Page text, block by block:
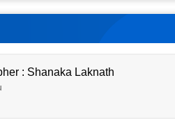
: Shanaka Laknath